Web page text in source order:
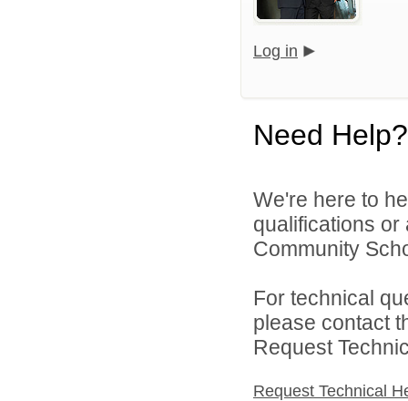
Log in
Need Help?
We're here to
qualifications
Community
For technical
please contact
Request
Request Technical